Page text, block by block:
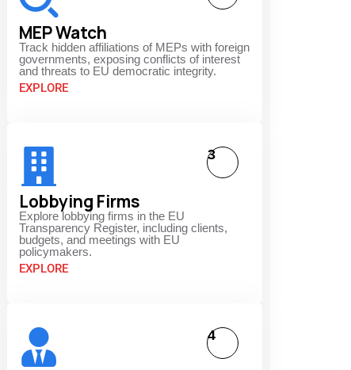
MEP Watch
Track hidden affiliations of MEPs with foreign
governments, exposing conflicts of interest
and threats to EU democratic integrity.
EXPLORE
Lobbying Firms
Explore lobbying firms in the EU
Transparency Register, including clients,
budgets, and meetings with EU
policymakers.
EXPLORE
3
4